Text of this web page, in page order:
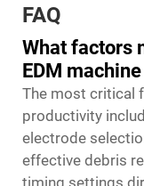
FAQ
What factors
EDM
The most critical
productivity
electrode
effective debris
timing settings